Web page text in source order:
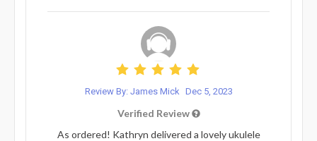
Review By: James Mick Dec 5, 2023
Verified Review
As ordered! Kathryn delivered a lovely ukulele